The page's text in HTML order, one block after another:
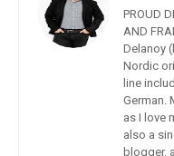
PROUD
AND
Delanoy
Nordic
line
German.
as I love
also a
blogger,